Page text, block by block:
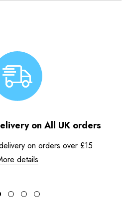
on All UK orders
on orders over £15
details